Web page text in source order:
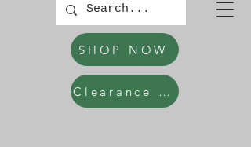
SHOP NOW
Clearance Items